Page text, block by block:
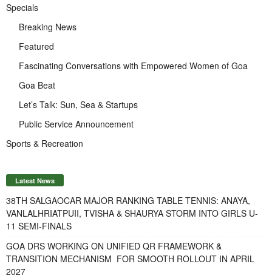
Specials
Breaking News
Featured
Fascinating Conversations with Empowered Women of Goa
Goa Beat
Let’s Talk: Sun, Sea & Startups
Public Service Announcement
Sports & Recreation
Latest News
38TH SALGAOCAR MAJOR RANKING TABLE TENNIS: ANAYA,
VANLALHRIATPUII, TVISHA & SHAURYA STORM INTO GIRLS U-
11 SEMI-FINALS
GOA DRS WORKING ON UNIFIED QR FRAMEWORK &
TRANSITION MECHANISM FOR SMOOTH ROLLOUT IN APRIL
2027